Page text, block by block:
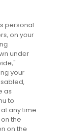
personal
on your
under
your
as
to
any time
the
on the